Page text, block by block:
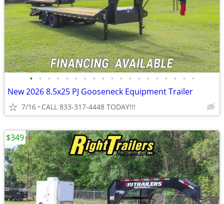
• • • • • • • • • • • • • • • • • • •
New 2026 8.5x25 PJ Gooseneck Equipment Trailer
7/16 CALL 833-317-4448 TODAY!!!
$349